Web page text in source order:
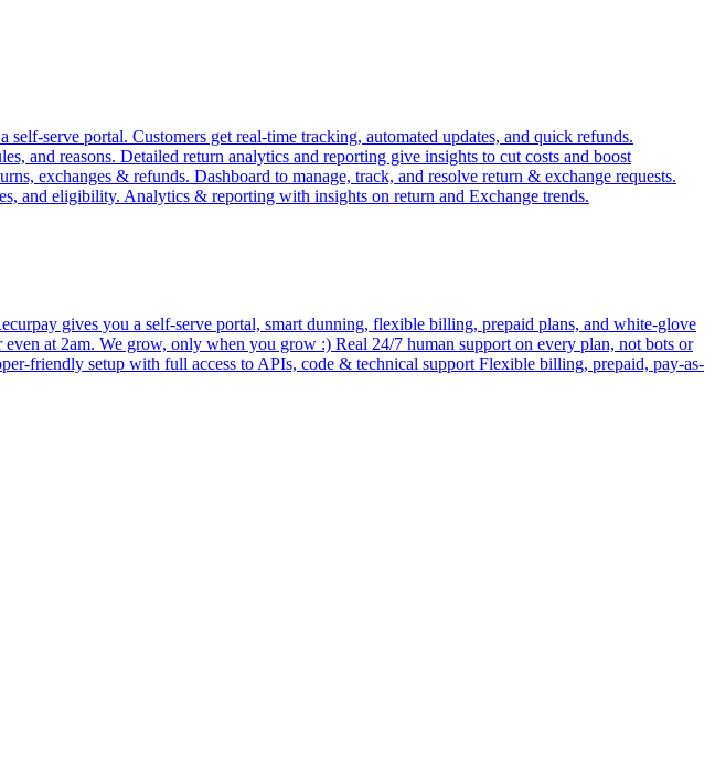
serve portal. Customers get real-time tracking, automated updates, and quick refunds.
and reasons. Detailed return analytics and reporting give insights to cut costs and boost
exchanges & refunds. Dashboard to manage, track, and resolve return & exchange requests.
and eligibility. Analytics & reporting with insights on return and Exchange trends.
gives you a self-serve portal, smart dunning, flexible billing, prepaid plans, and white-glove
at 2am. We grow, only when you grow :) Real 24/7 human support on every plan, not bots or
friendly setup with full access to APIs, code & technical support Flexible billing, prepaid, pay-as-